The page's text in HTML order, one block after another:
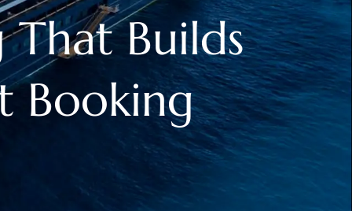
Builds
Booking